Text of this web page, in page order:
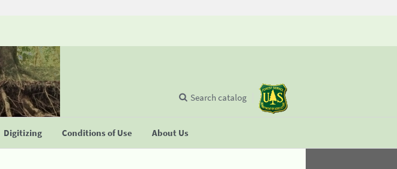
Digitizing Conditions of Use About Us
Search catalog